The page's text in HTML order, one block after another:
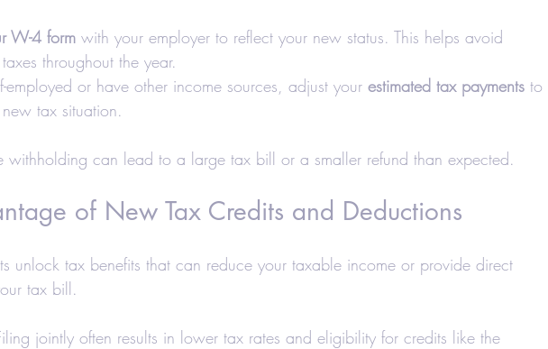
W-4 form with your employer to reflect your new status. This helps avoid
throughout the year.
employed or have other income sources, adjust your estimated tax payments to
tax situation.
withholding can lead to a large tax bill or a smaller refund than expected.
of New Tax Credits and Deductions
unlock tax benefits that can reduce your taxable income or provide direct
tax bill.
jointly often results in lower tax rates and eligibility for credits like the